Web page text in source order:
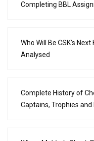
Completing BBL
Who Will Be CSK’s
Analysed
Complete History of
Captains, Trophies and